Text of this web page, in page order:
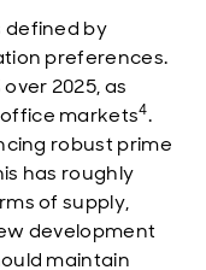
defined by
preferences.
2025, as
markets4.
robust prime
has roughly
of supply,
development
maintain